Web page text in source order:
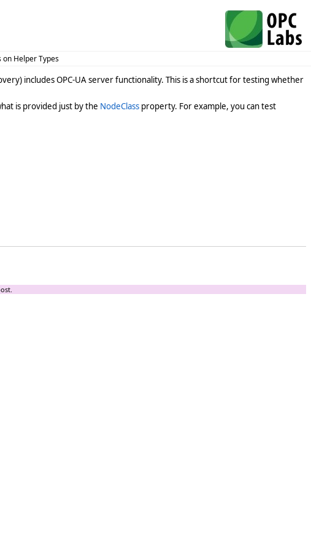
on Helper Types
includes OPC-UA server functionality. This is a shortcut for testing whether
is provided just by the NodeClass property. For example, you can test